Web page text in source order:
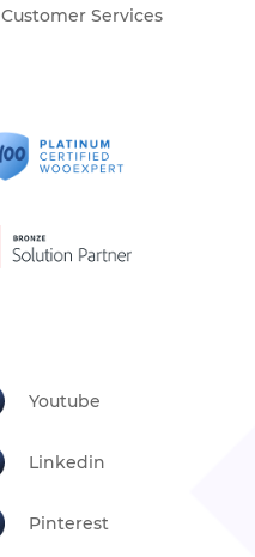
Customer Services
Youtube
Linkedin
Pinterest